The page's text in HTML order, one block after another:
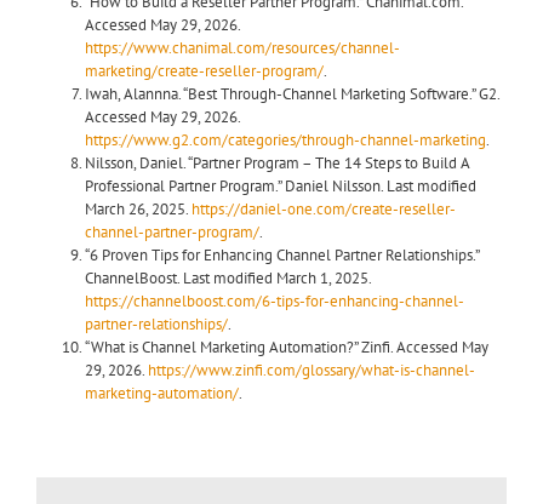
Accessed May 29, 2026.
https://www.chanimal.com/resources/channel-
marketing/create-reseller-program/.
Iwah, Alannna. “Best Through-Channel Marketing Software.” G2.
Accessed May 29, 2026.
https://www.g2.com/categories/through-channel-marketing.
Nilsson, Daniel. “Partner Program – The 14 Steps to Build A
Professional Partner Program.” Daniel Nilsson. Last modified
March 26, 2025. https://daniel-one.com/create-reseller-
channel-partner-program/.
“6 Proven Tips for Enhancing Channel Partner Relationships.”
ChannelBoost. Last modified March 1, 2025.
https://channelboost.com/6-tips-for-enhancing-channel-
partner-relationships/.
“What is Channel Marketing Automation?” Zinfi. Accessed May
29, 2026. https://www.zinfi.com/glossary/what-is-channel-
marketing-automation/.